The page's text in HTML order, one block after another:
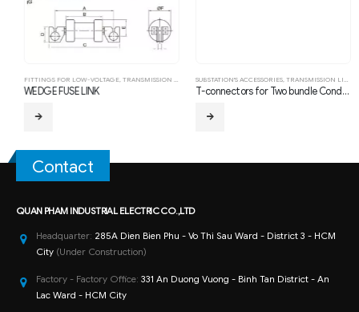
FITTINGS FOR LOW-VOLTAGE, TRANSMISSION LINE HARDWARE FITTING
WEDGE FUSE LINK
SUBSTATION'S ACCESSORIES ,TRANSMISSION LINE HARDWARE FITTING
T-connectors for Two bundle Conductors and Single Tap Conductor (Type TLS-Bolted)
Contact
QUAN PHAM INDUSTRIAL ELECTRIC CO.,LTD
Headquarter: 285A Dien Bien Phu - Vo Thi Sau Ward - District 3 - HCM
City (Under Construction)
Factory - Factory Office: 331 An Duong Vuong - Binh Tan District - An
Lac Ward - HCM City